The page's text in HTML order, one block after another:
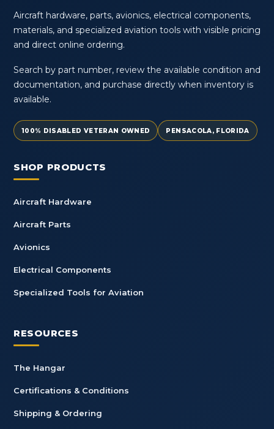
Aircraft hardware, parts, avionics, electrical components,
materials, and specialized aviation tools with visible pricing
and direct online ordering.
Search by part number, review the available condition and
documentation, and purchase directly when inventory is
available.
100% DISABLED VETERAN OWNED PENSACOLA, FLORIDA
SHOP PRODUCTS
Aircraft Hardware
Aircraft Parts
Avionics
Electrical Components
Specialized Tools for Aviation
RESOURCES
The Hangar
Certifications & Conditions
Shipping & Ordering